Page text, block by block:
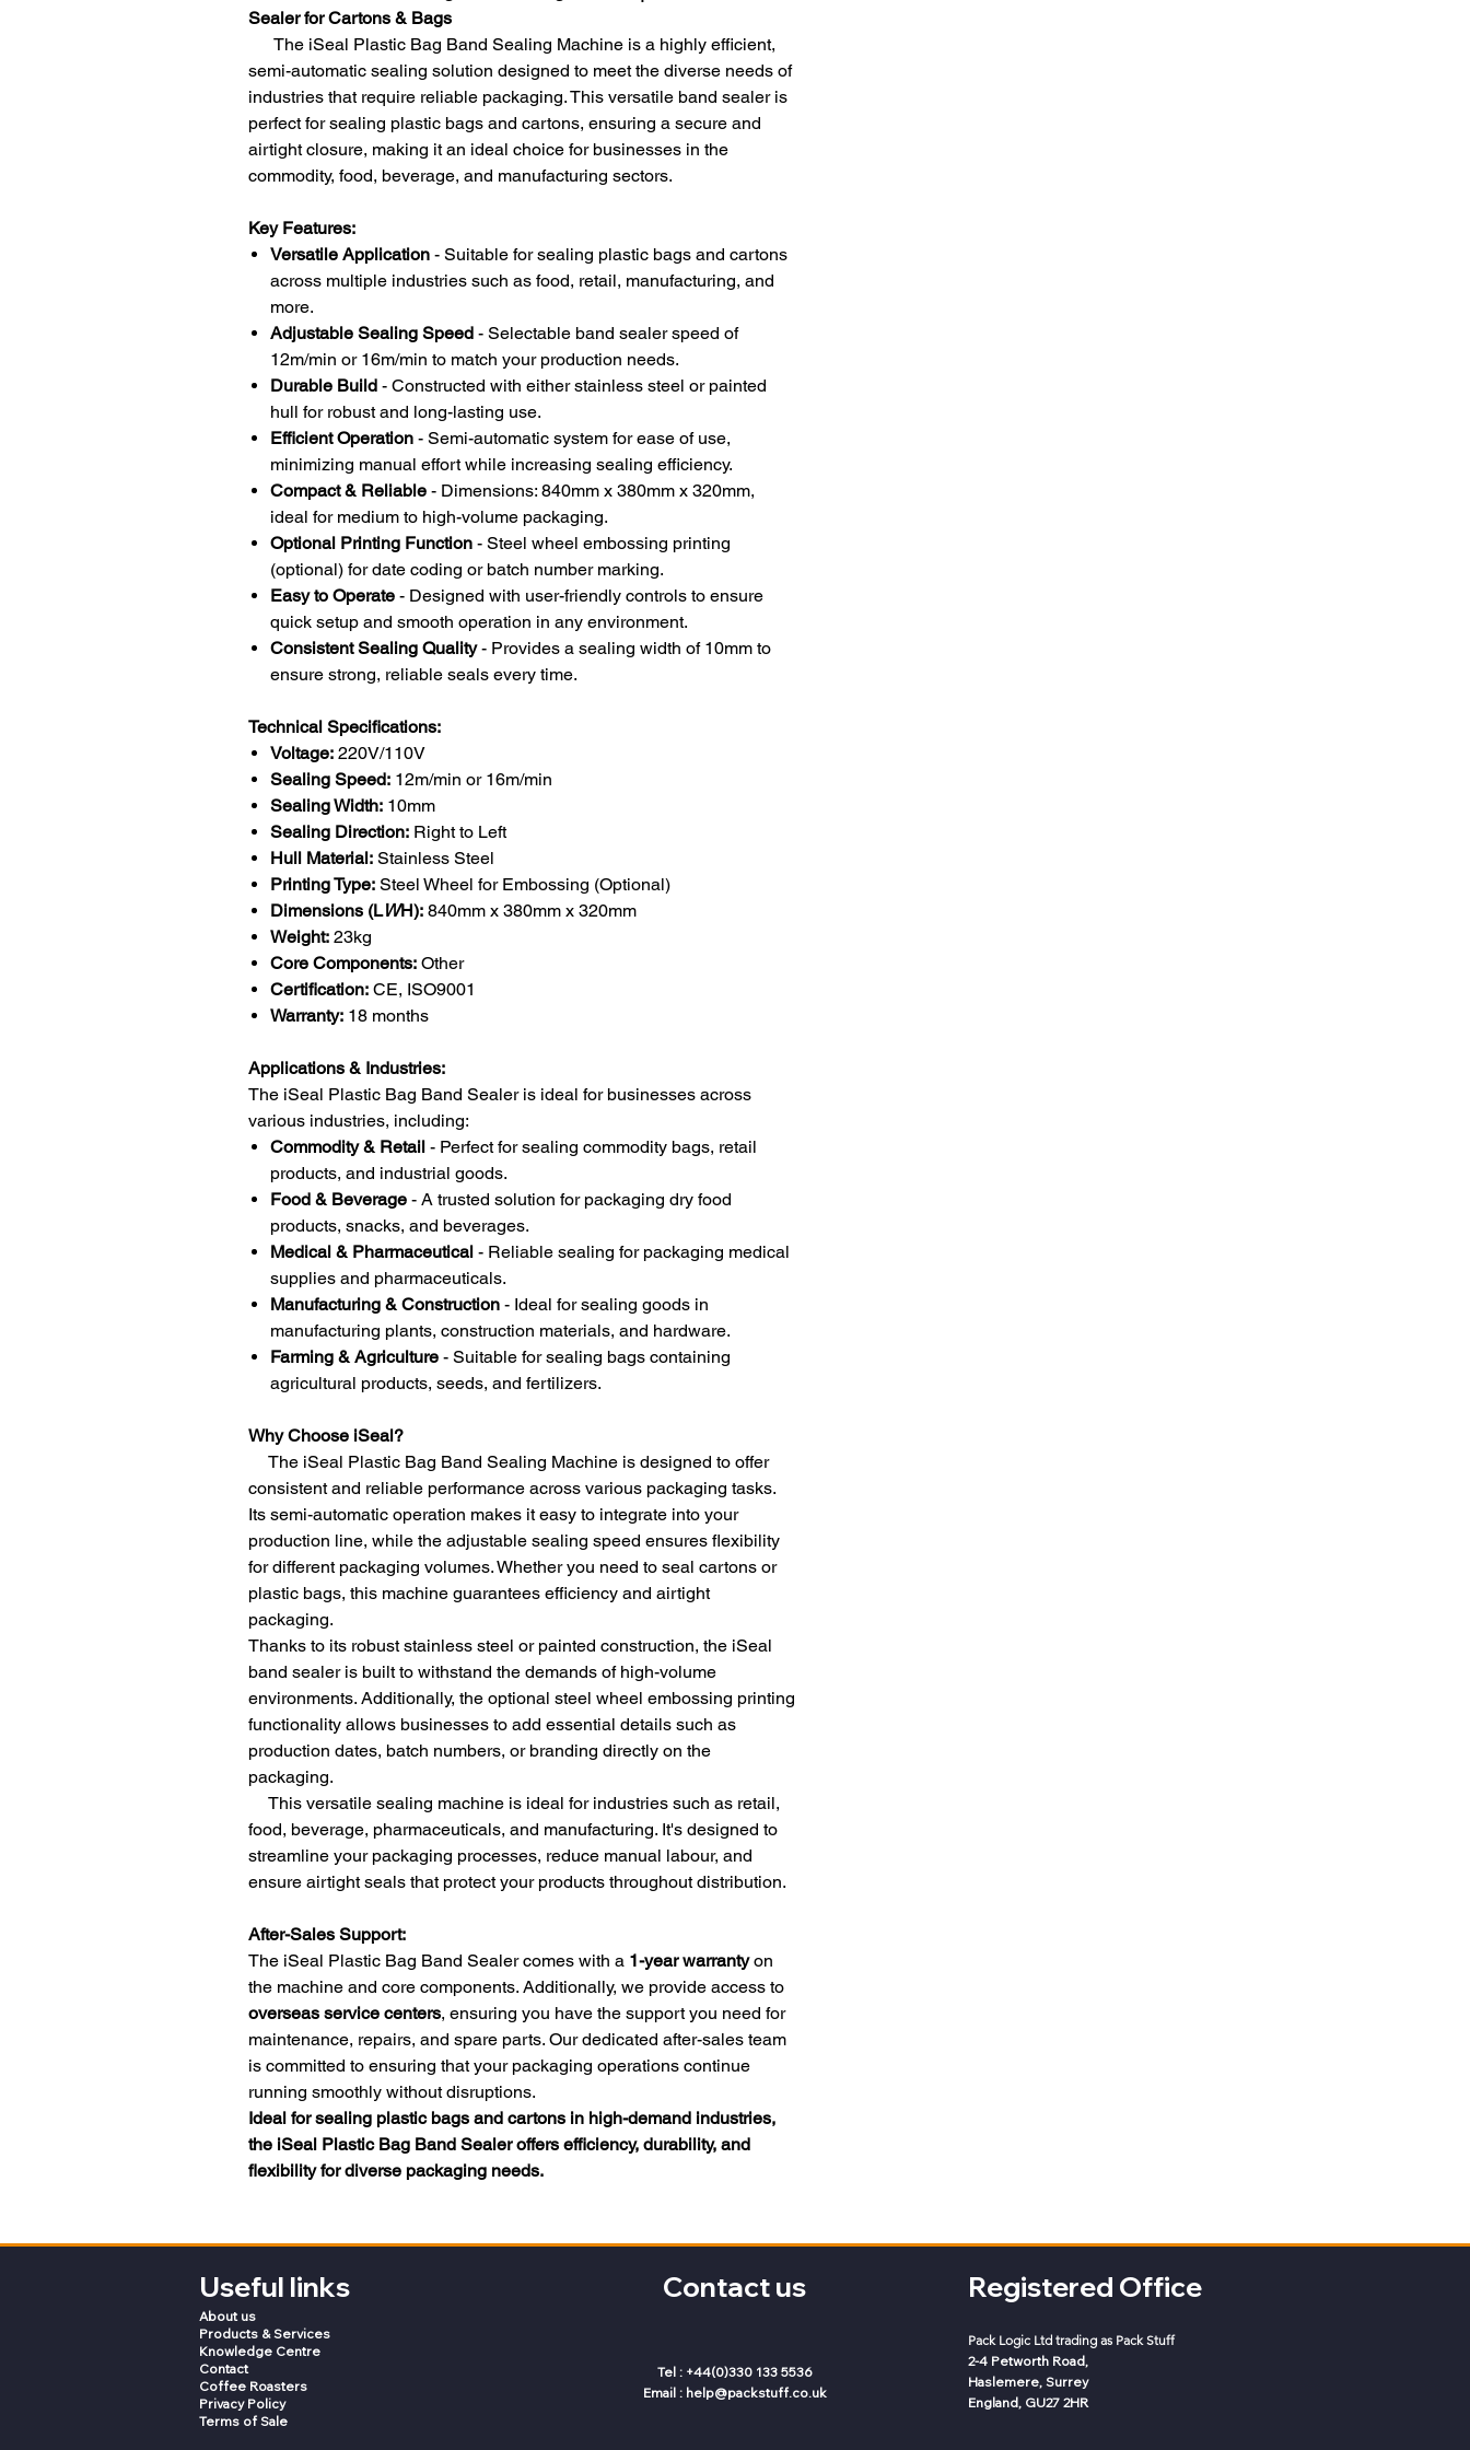
Sealer for Cartons & Bags
The iSeal Plastic Bag Band Sealing Machine is a highly efficient,
semi-automatic sealing solution designed to meet the diverse needs of
industries that require reliable packaging. This versatile band sealer is
perfect for sealing plastic bags and cartons, ensuring a secure and
airtight closure, making it an ideal choice for businesses in the
commodity, food, beverage, and manufacturing sectors.
Key Features:
Versatile Application - Suitable for sealing plastic bags and cartons
across multiple industries such as food, retail, manufacturing, and
more.
Adjustable Sealing Speed - Selectable band sealer speed of
12m/min or 16m/min to match your production needs.
Durable Build - Constructed with either stainless steel or painted
hull for robust and long-lasting use.
Efficient Operation - Semi-automatic system for ease of use,
minimizing manual effort while increasing sealing efficiency.
Compact & Reliable - Dimensions: 840mm x 380mm x 320mm,
ideal for medium to high-volume packaging.
Optional Printing Function - Steel wheel embossing printing
(optional) for date coding or batch number marking.
Easy to Operate - Designed with user-friendly controls to ensure
quick setup and smooth operation in any environment.
Consistent Sealing Quality- Provides a sealing width of 10mm to
ensure strong, reliable seals every time.
Technical Specifications:
Voltage: 220V/110V
Sealing Speed: 12m/min or 16m/min
Sealing Width: 10mm
Sealing Direction: Right to Left
Hull Material: Stainless Steel
Printing Type: Steel Wheel for Embossing (Optional)
Dimensions (LWH): 840mm x 380mm x 320mm
Weight: 23kg
Core Components: Other
Certification: CE, ISO9001
Warranty: 18 months
Applications & Industries:
The iSeal Plastic Bag Band Sealer is ideal for businesses across
various industries, including:
Commodity & Retail - Perfect for sealing commodity bags, retail
products, and industrial goods.
Food & Beverage - A trusted solution for packaging dry food
products, snacks, and beverages.
Medical & Pharmaceutical - Reliable sealing for packaging medical
supplies and pharmaceuticals.
Manufacturing & Construction - Ideal for sealing goods in
manufacturing plants, construction materials, and hardware.
Farming & Agriculture - Suitable for sealing bags containing
agricultural products, seeds, and fertilizers.
Why Choose iSeal?
The iSeal Plastic Bag Band Sealing Machine is designed to offer
consistent and reliable performance across various packaging tasks.
Its semi-automatic operation makes it easy to integrate into your
production line, while the adjustable sealing speed ensures flexibility
for different packaging volumes. Whether you need to seal cartons or
plastic bags, this machine guarantees efficiency and airtight
packaging.
Thanks to its robust stainless steel or painted construction, the iSeal
band sealer is built to withstand the demands of high-volume
environments. Additionally, the optional steel wheel embossing printing
functionality allows businesses to add essential details such as
production dates, batch numbers, or branding directly on the
packaging.
This versatile sealing machine is ideal for industries such as retail,
food, beverage, pharmaceuticals, and manufacturing. It's designed to
streamline your packaging processes, reduce manual labour, and
ensure airtight seals that protect your products throughout distribution.
After-Sales Support:
The iSeal Plastic Bag Band Sealer comes with a 1-year warrantyon
the machine and core components. Additionally, we provide access to
overseas service centers, ensuring you have the support you need for
maintenance, repairs, and spare parts. Our dedicated after-sales team
is committed to ensuring that your packaging operations continue
running smoothly without disruptions.
Ideal for sealing plastic bags and cartons in high-demand industries,
the iSeal Plastic Bag Band Sealer offers efficiency, durability, and
flexibility for diverse packaging needs.
Useful links
About us
Products & Services
Knowledge Centre
Contact
Coffee Roasters
Privacy Policy
Terms of Sale
Contact us
Tel : +44(0)330 133 5536
Email : help@packstuff.co.uk
Registered Office
Pack Logic Ltd trading as Pack Stuff
2-4 Petworth Road,
Haslemere, Surrey
England, GU27 2HR